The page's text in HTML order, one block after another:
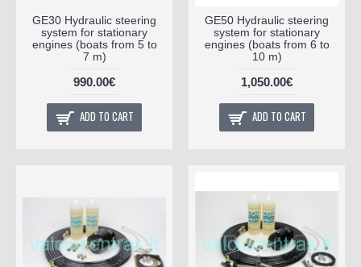
GE30 Hydraulic steering
system for stationary
engines (boats from 5 to
7 m)
990.00€
ADD TO CART
GE50 Hydraulic steering
system for stationary
engines (boats from 6 to
10 m)
1,050.00€
ADD TO CART